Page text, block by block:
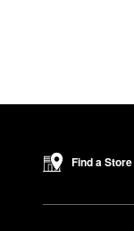
Find a Store